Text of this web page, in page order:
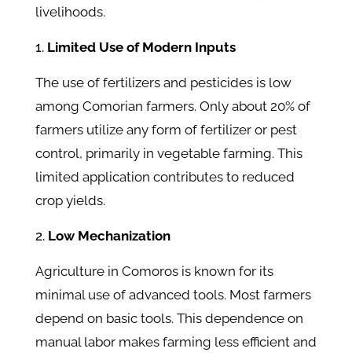
livelihoods.
Limited Use of Modern Inputs
The use of fertilizers and pesticides is low
among Comorian farmers. Only about 20% of
farmers utilize any form of fertilizer or pest
control, primarily in vegetable farming. This
limited application contributes to reduced
crop yields.
Low Mechanization
Agriculture in Comoros is known for its
minimal use of advanced tools. Most farmers
depend on basic tools. This dependence on
manual labor makes farming less efficient and